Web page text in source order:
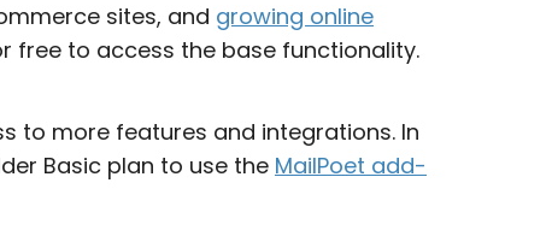
sites, and growing online
free to access the base functionality.
to more features and integrations. In
Basic plan to use the MailPoet add-